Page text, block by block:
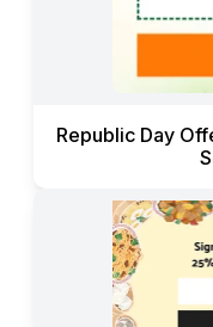
Republic Day